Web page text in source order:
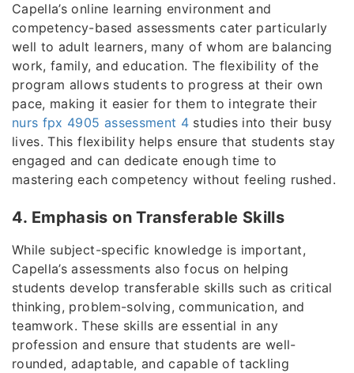
Capella’s online learning environment and
competency-based assessments cater particularly
well to adult learners, many of whom are balancing
work, family, and education. The flexibility of the
program allows students to progress at their own
pace, making it easier for them to integrate their
nurs fpx 4905 assessment 4 studies into their busy
lives. This flexibility helps ensure that students stay
engaged and can dedicate enough time to
mastering each competency without feeling rushed.
4. Emphasis on Transferable Skills
While subject-specific knowledge is important,
Capella’s assessments also focus on helping
students develop transferable skills such as critical
thinking, problem-solving, communication, and
teamwork. These skills are essential in any
profession and ensure that students are well-
rounded, adaptable, and capable of tackling